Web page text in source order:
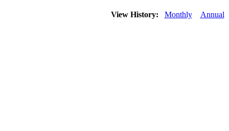
View History: Monthly Annual